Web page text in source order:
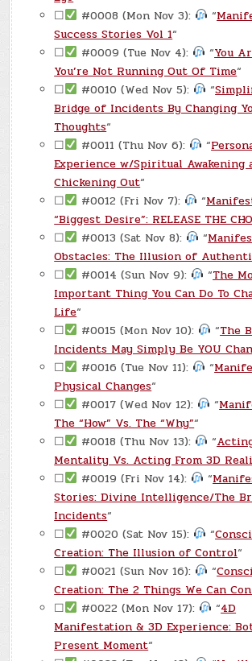
☐
#0008 (Mon Nov 3): “
Success Stories Vol 1“
☐
#0009 (Tue Nov 4): “You
You’re Not Running Out Of Time“
☐
#0010 (Wed Nov 5): “
Bridge of Incidents By Changing
Thoughts“
☐
#0011 (Thu Nov 6): “
Experience w/Spiritual Awakening
Chickening Out“
☐
#0012 (Fri Nov 7): “
“Biggest Desire”: RELEASE THE
☐
#0013 (Sat Nov 8): “
Obstacles: The Illusion of
☐
#0014 (Sun Nov 9): “The
Important Thing You Can Do To
Life“
☐
#0015 (Mon Nov 10): “The
Incidents May Simply Be YOU
☐
#0016 (Tue Nov 11): “
Physical Changes“
☐
#0017 (Wed Nov 12): “
The “How” Vs. The “Why”“
☐
#0018 (Thu Nov 13): “
Mentality Vs. Acting From 3D
☐
#0019 (Fri Nov 14): “
Stories: Divine Intelligence/The
Incidents“
☐
#0020 (Sat Nov 15): “
Creation: The Illusion of Control“
☐
#0021 (Sun Nov 16): “
Creation: The 2 Things We Can
☐
#0022 (Mon Nov 17): “4D
Manifestation & 3D Experience:
Present Moment“